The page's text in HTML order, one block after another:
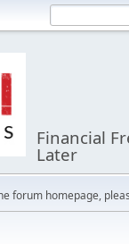
Financial
Later
forum homepage,